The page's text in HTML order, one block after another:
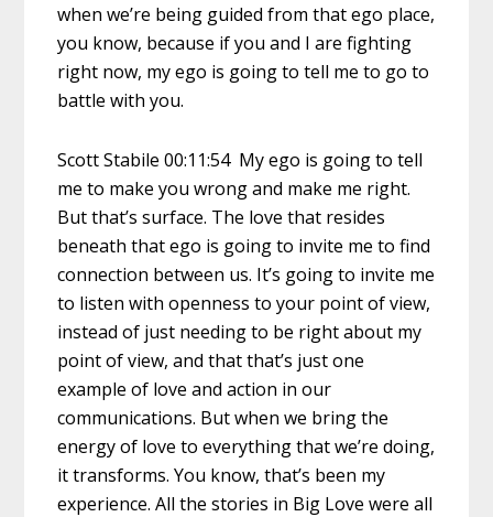
when we’re being guided from that ego place,
you know, because if you and I are fighting
right now, my ego is going to tell me to go to
battle with you.
Scott Stabile 00:11:54 My ego is going to tell
me to make you wrong and make me right.
But that’s surface. The love that resides
beneath that ego is going to invite me to find
connection between us. It’s going to invite me
to listen with openness to your point of view,
instead of just needing to be right about my
point of view, and that that’s just one
example of love and action in our
communications. But when we bring the
energy of love to everything that we’re doing,
it transforms. You know, that’s been my
experience. All the stories in Big Love were all